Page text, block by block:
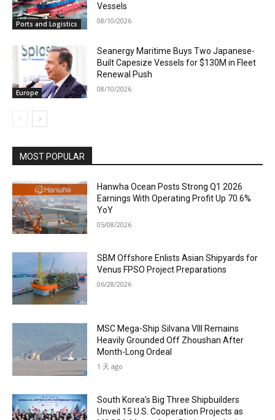
Ports and Logistics
Vessels
08/10/2026
Europe
Seanergy Maritime Buys Two Japanese-
Built Capesize Vessels for $130M in Fleet
Renewal Push
08/10/2026
MOST POPULAR
Hanwha Ocean Posts Strong Q1 2026
Earnings With Operating Profit Up 70.6%
YoY
05/08/2026
SBM Offshore Enlists Asian Shipyards for
Venus FPSO Project Preparations
06/28/2026
MSC Mega-Ship Silvana VIII Remains
Heavily Grounded Off Zhoushan After
Month-Long Ordeal
1 天 ago
South Korea’s Big Three Shipbuilders
Unveil 15 U.S. Cooperation Projects as